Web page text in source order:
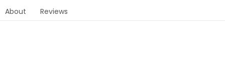
About Reviews